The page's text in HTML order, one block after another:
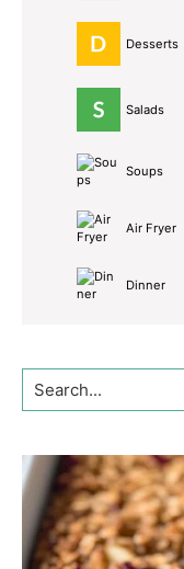
Desserts
Salads
Soups
Air Fryer
Dinner
Search...